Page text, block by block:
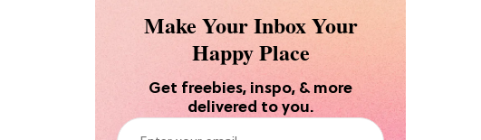
Make Your Inbox Your
Happy Place
Get freebies, inspo, & more
delivered to you.